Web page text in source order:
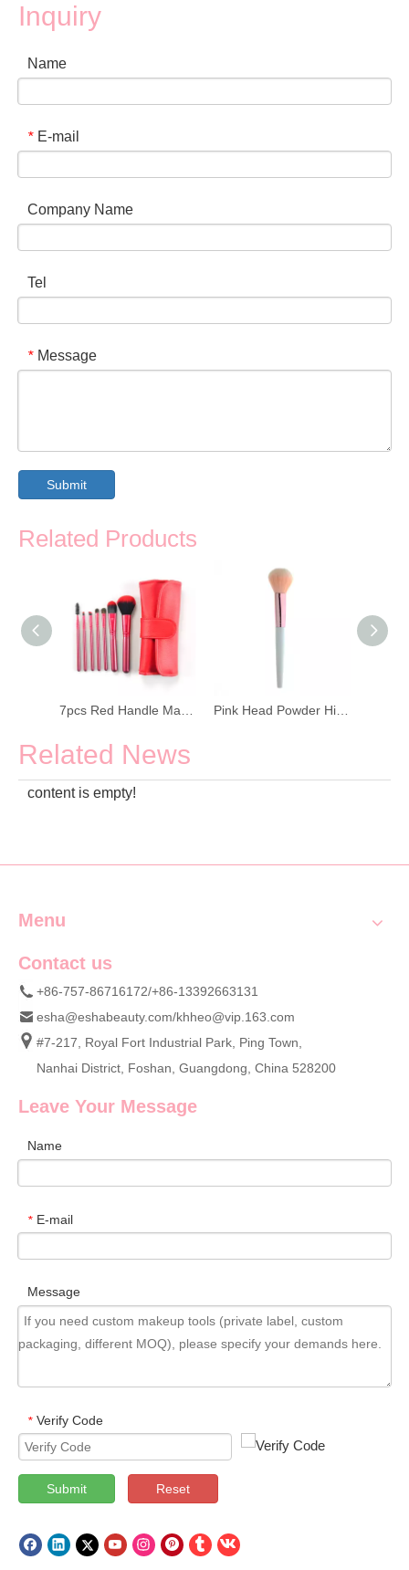
Inquiry
Name
* E-mail
Company Name
Tel
* Message
Submit
Related Products
Related News
content is empty!
Menu
Contact us
+86-757-86716172/+86-13392663131
esha@eshabeauty.com/khheo@vip.163.com
#7-217, Royal Fort Industrial Park, Ping Town,
Nanhai District, Foshan, Guangdong, China 528200
Leave Your Message
Name
* E-mail
Message
* Verify Code
Submit Reset